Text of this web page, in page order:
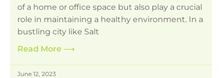
of a home or office space but also play a crucial
role in maintaining a healthy environment. In a
bustling city like Salt
Read More ⟶
June 12, 2023